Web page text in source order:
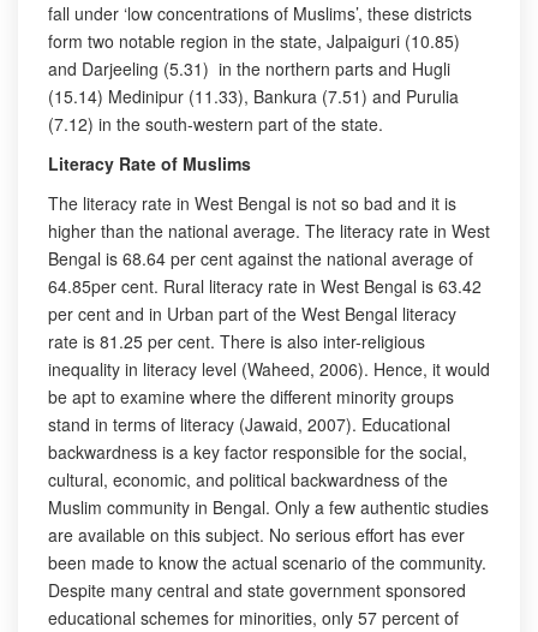
fall under ‘low concentrations of Muslims’, these districts
form two notable region in the state, Jalpaiguri (10.85)
and Darjeeling (5.31) in the northern parts and Hugli
(15.14) Medinipur (11.33), Bankura (7.51) and Purulia
(7.12) in the south-western part of the state.
Literacy Rate of Muslims
The literacy rate in West Bengal is not so bad and it is
higher than the national average. The literacy rate in West
Bengal is 68.64 per cent against the national average of
64.85per cent. Rural literacy rate in West Bengal is 63.42
per cent and in Urban part of the West Bengal literacy
rate is 81.25 per cent. There is also inter-religious
inequality in literacy level (Waheed, 2006). Hence, it would
be apt to examine where the different minority groups
stand in terms of literacy (Jawaid, 2007). Educational
backwardness is a key factor responsible for the social,
cultural, economic, and political backwardness of the
Muslim community in Bengal. Only a few authentic studies
are available on this subject. No serious effort has ever
been made to know the actual scenario of the community.
Despite many central and state government sponsored
educational schemes for minorities, only 57 percent of